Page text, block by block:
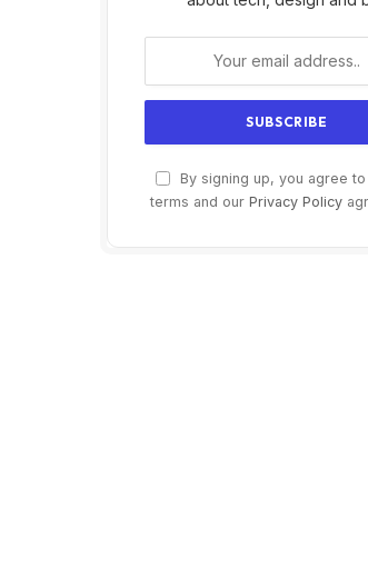
By signing up, you agree
terms and our Privacy Policy